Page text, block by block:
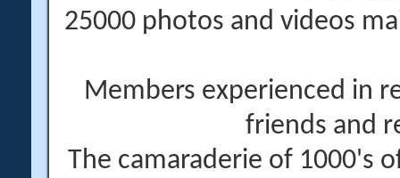
25000 photos and videos
Members experienced in
friends and
The camaraderie of 1000's